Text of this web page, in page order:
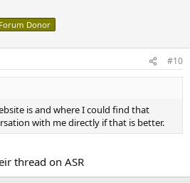
Forum Donor
#10
is and where I could find that
with me directly if that is better.
thread on ASR